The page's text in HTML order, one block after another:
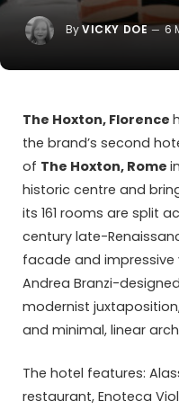
ByVICKY DOE 6
The Hoxton, Florence
the brand’s second
of The Hoxton, Rome
historic centre and
its 161 rooms are split
century late-
facade and impressive
Andrea Branzi-
modernist
and minimal, linear
The hotel features:
restaurant, Enoteca